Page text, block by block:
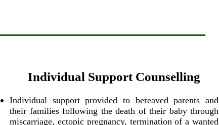
Individual Support Counselling
Individual support provided to bereaved parents and
their families following the death of their baby through
miscarriage, ectopic pregnancy, termination of a wanted